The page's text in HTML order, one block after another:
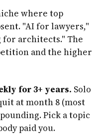
where top
"AI for lawyers,"
architects." The
and the higher
for 3+ years. Solo
at month 8 (most
Pick a topic
paid you.